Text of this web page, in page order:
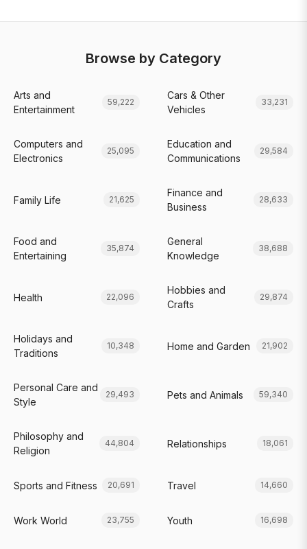
Browse by Category
Arts and
Entertainment
59,222
Cars & Other
Vehicles
33,231
Computers and
Electronics
25,095
Education and
Communications
29,584
Family Life 21,625
Finance and
Business
28,633
Food and
Entertaining
35,874
General
Knowledge
38,688
Health 22,096
Hobbies and
Crafts
29,874
Holidays and
Traditions
10,348 Home and Garden 21,902
Personal Care and
Style
29,493 Pets and Animals 59,340
Philosophy and
Religion
44,804 Relationships 18,061
Sports and Fitness 20,691 Travel 14,660
Work World 23,755 Youth 16,698